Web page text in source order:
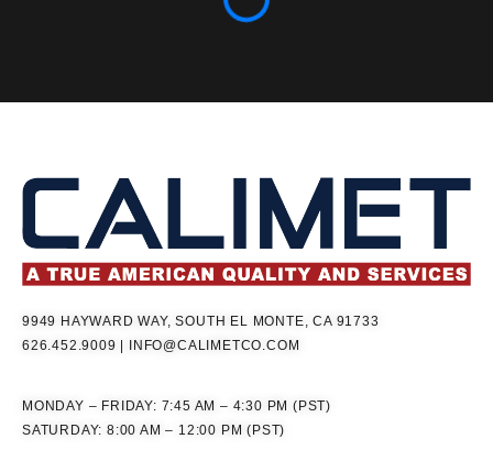
9949 HAYWARD WAY, SOUTH EL MONTE, CA 91733
626.452.9009
INFO@CALIMETCO.COM
MONDAY – FRIDAY: 7:45 AM – 4:30 PM (PST)
SATURDAY: 8:00 AM – 12:00 PM (PST)